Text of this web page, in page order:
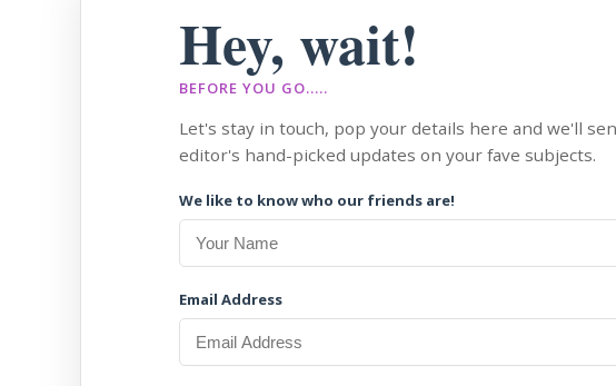
Hey, wait!
BEFORE YOU GO.....
Let's stay in touch, pop your details here and we'll
editor's hand-picked updates on your fave subjects.
We like to know who our friends are!
Email Address